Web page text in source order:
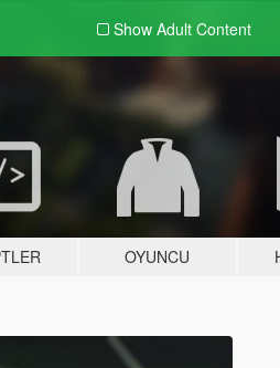
Show Adult Content
OYUNCU